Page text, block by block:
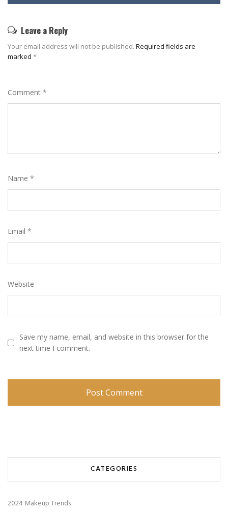
Leave a Reply
Your email address will not be published. Required fields are
marked *
Comment *
Name *
Email *
Website
Save my name, email, and website in this browser for the
next time I comment.
CATEGORIES
2024 Makeup Trends